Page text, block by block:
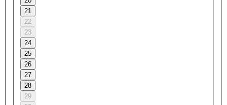
21
22
23
24
25
26
27
28
29